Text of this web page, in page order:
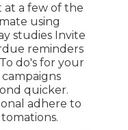
at a few of the
using
studies Invite
reminders
do's for your
quicker.
adhere to
.